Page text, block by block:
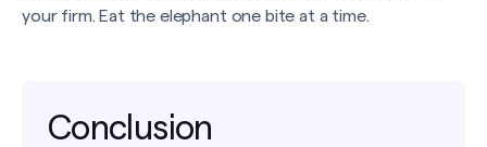
your firm. Eat the elephant one bite at a time.
Conclusion